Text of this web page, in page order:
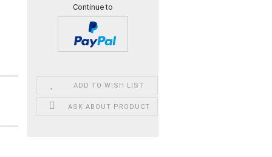
Continue to
ADD TO WISH LIST
ASK ABOUT PRODUCT